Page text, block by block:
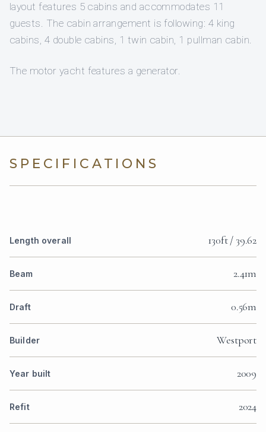
layout features 5 cabins and accommodates 11
guests. The cabin arrangement is following: 4 king
cabins, 4 double cabins, 1 twin cabin, 1 pullman cabin.
The motor yacht features a generator.
SPECIFICATIONS
Length overall 130ft / 39.62
Beam 2.41m
Draft 0.56m
Builder Westport
Year built 2009
Refit 2024